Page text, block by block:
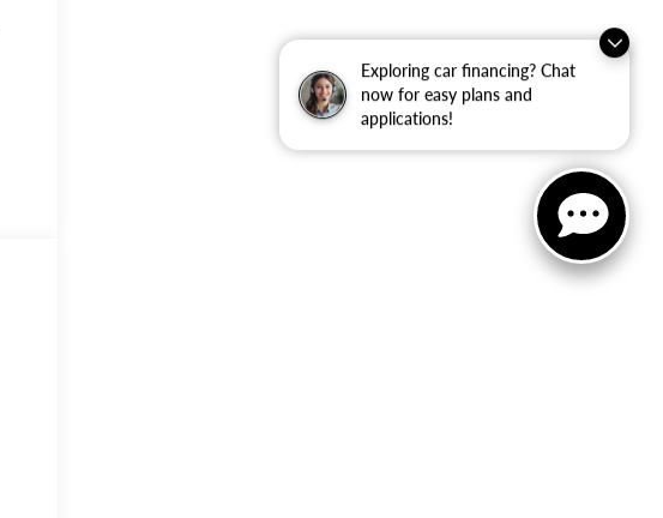
Exploring car financing? Chat
now for easy plans and
applications!